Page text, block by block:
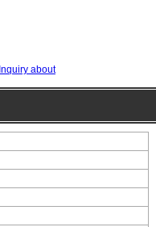
Inquiry about